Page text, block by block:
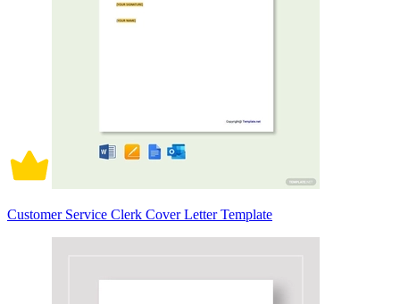
Customer Service Clerk Cover Letter Template